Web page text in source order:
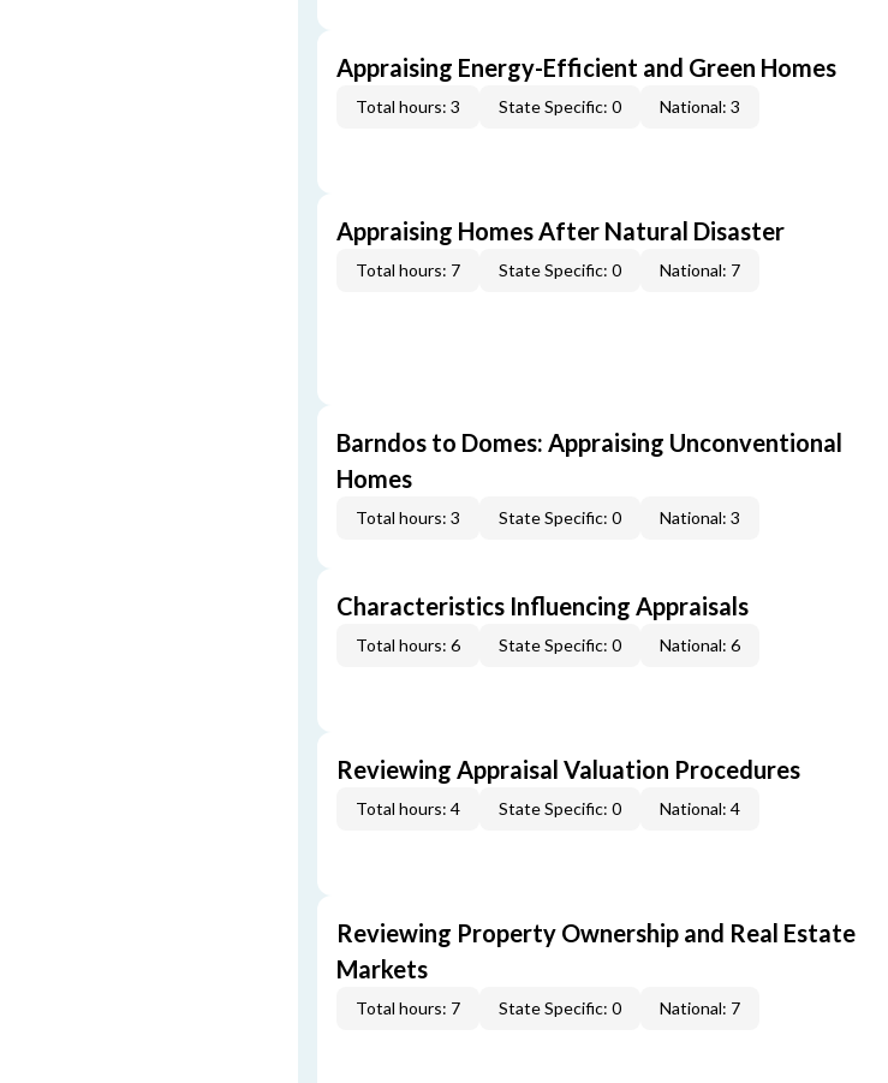
Appraising Energy-Efficient and Green Homes
Total hours: 3 State Specific: 0 National: 3
Appraising Homes After Natural Disaster
Total hours: 7 State Specific: 0 National: 7
Barndos to Domes: Appraising Unconventional
Homes
Total hours: 3 State Specific: 0 National: 3
Characteristics Influencing Appraisals
Total hours: 6 State Specific: 0 National: 6
Reviewing Appraisal Valuation Procedures
Total hours: 4 State Specific: 0 National: 4
Reviewing Property Ownership and Real Estate
Markets
Total hours: 7 State Specific: 0 National: 7